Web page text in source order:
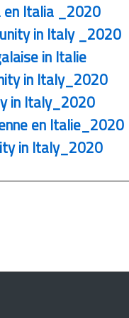
en Italia _2020
in Italy _2020
in Italie
in Italy_2020
in Italy_2020
en Italie_2020
in Italy_2020